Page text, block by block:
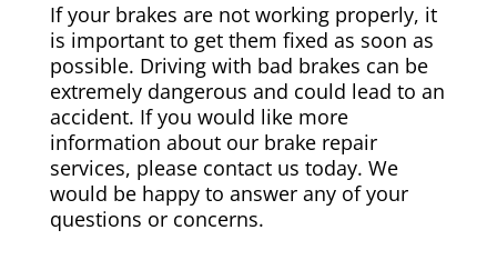
If your brakes are not working properly, it
is important to get them fixed as soon as
possible. Driving with bad brakes can be
extremely dangerous and could lead to an
accident. If you would like more
information about our brake repair
services, please contact us today. We
would be happy to answer any of your
questions or concerns.